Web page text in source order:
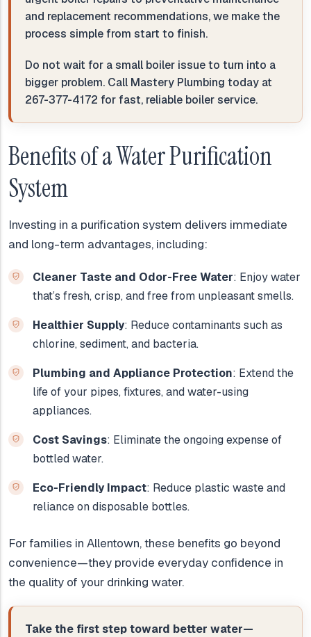
and replacement recommendations, we make the
process simple from start to finish.
Do not wait for a small boiler issue to turn into a
bigger problem. Call Mastery Plumbing today at
267-377-4172 for fast, reliable boiler service.
Benefits of a Water Purification
System
Investing in a purification system delivers immediate
and long-term advantages, including:
Cleaner Taste and Odor-Free Water: Enjoy water
that’s fresh, crisp, and free from unpleasant smells.
Healthier Supply: Reduce contaminants such as
chlorine, sediment, and bacteria.
Plumbing and Appliance Protection: Extend the
life of your pipes, fixtures, and water-using
appliances.
Cost Savings: Eliminate the ongoing expense of
bottled water.
Eco-Friendly Impact: Reduce plastic waste and
reliance on disposable bottles.
For families in Allentown, these benefits go beyond
convenience—they provide everyday confidence in
the quality of your drinking water.
Take the first step toward better water—